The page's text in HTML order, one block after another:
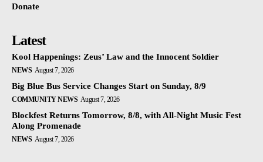
Donate
Latest
Kool Happenings: Zeus’ Law and the Innocent Soldier
NEWS August 7, 2026
Big Blue Bus Service Changes Start on Sunday, 8/9
COMMUNITY NEWS August 7, 2026
Blockfest Returns Tomorrow, 8/8, with All-Night Music Fest
Along Promenade
NEWS August 7, 2026